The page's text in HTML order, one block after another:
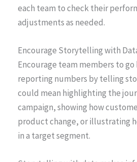
each team to check their
adjustments as needed.
Encourage Storytelling with
Encourage team members to
reporting numbers by telling
could mean highlighting the
campaign, showing how
product change, or illustrating
in a target segment.